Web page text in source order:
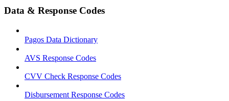
Data & Response Codes
Pagos Data Dictionary
AVS Response Codes
CVV Check Response Codes
Disbursement Response Codes